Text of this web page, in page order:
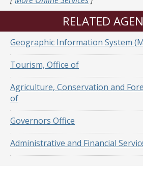
RELATED
Geographic Information System
Tourism, Office of
Agriculture, Conservation and
of
Governors Office
Administrative and Financial